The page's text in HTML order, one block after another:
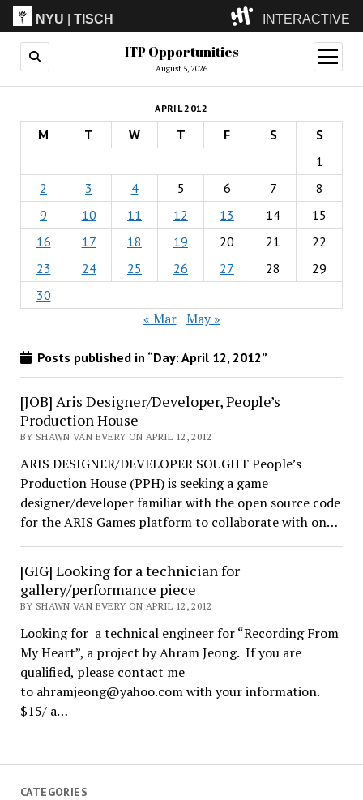
NYU |TISCH INTERACTIVE
ITP(Grad)
(Undergrad)
LowRes
Camp
ITP Opportunities
August 5, 2026
open
menu
CATEGORIES
APRIL 2012
M T W T F S
S
1
2
3 4 5 6 7
8
9
10 11 12 13 14
15
16
17 18 19 20 21
22
23
24 25 26 27 28
29
30
« Mar May »
Posts published in “Day: April 12, 2012”
[JOB] Aris Designer/Developer, People’s
Production House
BY SHAWN VAN EVERY ON APRIL 12, 2012
ARIS DESIGNER/DEVELOPER SOUGHT People’s
Production House (PPH) is seeking a game
designer/developer familiar with the open source code
for the ARIS Games platform to collaborate with on…
[GIG] Looking for a technician for
gallery/performance piece
BY SHAWN VAN EVERY ON APRIL 12, 2012
Looking for a technical engineer for “Recording From
My Heart”, a project by Ahram Jeong. If you are
qualified, please contact me
to ahramjeong@yahoo.com with your information.
$15/ a…